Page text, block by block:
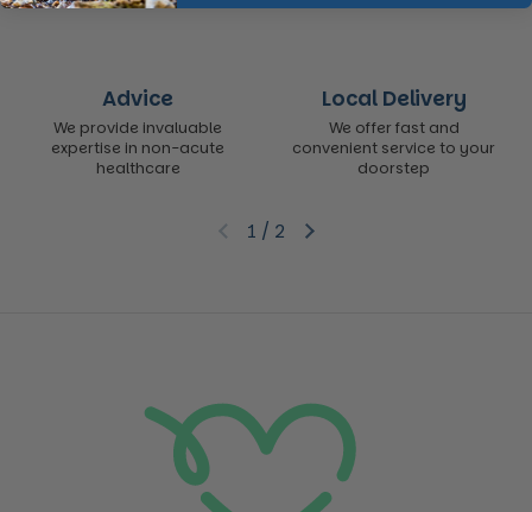
Advice
We provide invaluable
expertise in non-acute
healthcare
Local Delivery
We offer fast and
convenient service to your
doorstep
Previous slideNext slide
1 / 2